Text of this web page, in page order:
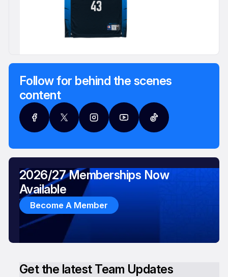
Follow for behind the scenes
content
Get the latest Team Updates
2026/27 Memberships Now
Available
Become A Member